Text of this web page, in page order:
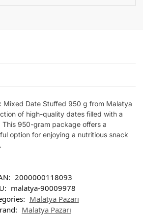
Mixed Date Stuffed 950 g from Malatya
of high-quality dates filled with a
950-gram package offers a
option for enjoying a nutritious snack
2000000118093
malatya-90009978
Malatya Pazarı
Malatya Pazarı